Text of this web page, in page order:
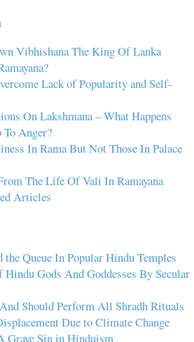
Vibhishana The King Of Lanka
Lack of Popularity and Self-
On Lakshmana – What Happens
To Anger?
In Rama But Not Those In Palace
The Life Of Vali In Ramayana
Articles
the Queue In Popular Hindu Temples
Gods And Goddesses By Secular
Should Perform All Shradh Rituals
Due to Climate Change
Grave Sin in Hinduism